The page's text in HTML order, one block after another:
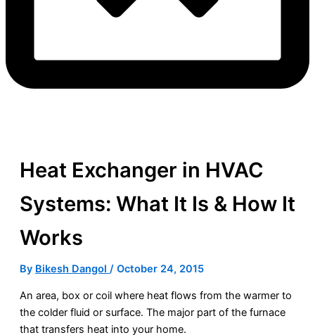
Heat Exchanger in HVAC
Systems: What It Is & How It
Works
By Bikesh Dangol / October 24, 2015
An area, box or coil where heat flows from the warmer to
the colder fluid or surface. The major part of the furnace
that transfers heat into your home.